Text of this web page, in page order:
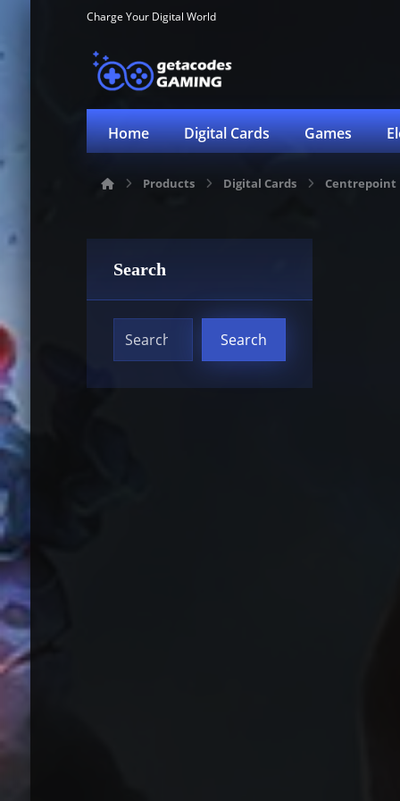
Charge Your Digital World
Home Digital Cards Games
Products Digital Cards Centrepoint
Search